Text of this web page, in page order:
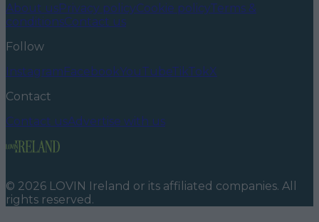
About usPrivacy policyCookie policyTerms &
conditionsContact us
Follow
InstagramFacebookYouTubeTikTokX
Contact
Contact usAdvertise with us
© 2026 LOVIN Ireland or its affiliated companies. All
rights reserved.